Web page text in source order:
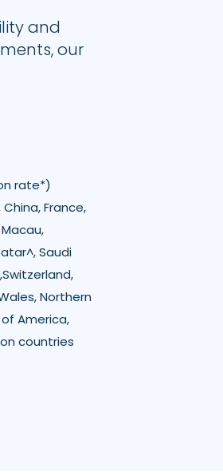
and
our
rate*)
France,
Saudi
Northern
America,
countries